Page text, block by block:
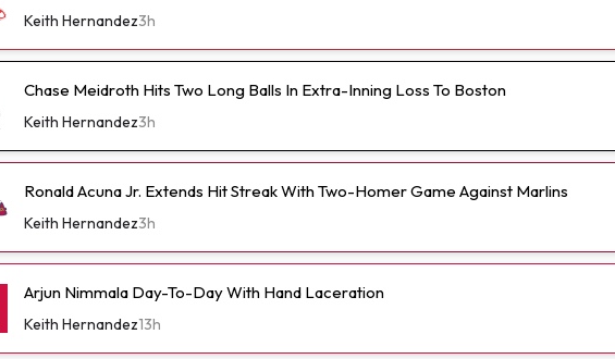
Keith Hernandez3h
Chase Meidroth Hits Two Long Balls In Extra-Inning Loss To Boston
Keith Hernandez3h
Ronald Acuna Jr. Extends Hit Streak With Two-Homer Game Against Marlins
Keith Hernandez3h
Arjun Nimmala Day-To-Day With Hand Laceration
Keith Hernandez13h